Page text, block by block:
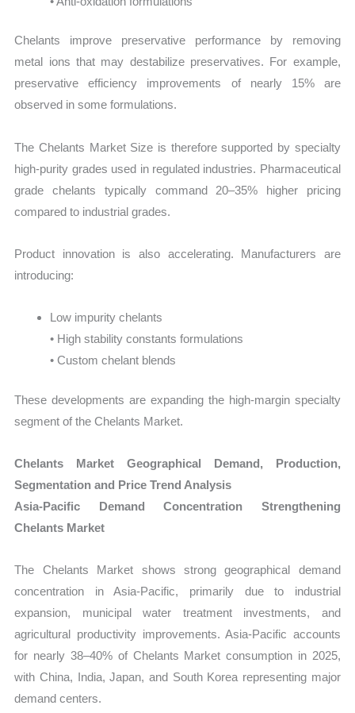
Chelants improve preservative performance by removing
metal ions that may destabilize preservatives. For example,
preservative efficiency improvements of nearly 15% are
observed in some formulations.
The Chelants Market Size is therefore supported by specialty
high-purity grades used in regulated industries. Pharmaceutical
grade chelants typically command 20–35% higher pricing
compared to industrial grades.
Product innovation is also accelerating. Manufacturers are
introducing:
Low impurity chelants
• High stability constants formulations
• Custom chelant blends
These developments are expanding the high-margin specialty
segment of the Chelants Market.
Chelants Market Geographical Demand, Production,
Segmentation and Price Trend Analysis
Asia-Pacific Demand Concentration Strengthening
Chelants Market
The Chelants Market shows strong geographical demand
concentration in Asia-Pacific, primarily due to industrial
expansion, municipal water treatment investments, and
agricultural productivity improvements. Asia-Pacific accounts
for nearly 38–40% of Chelants Market consumption in 2025,
with China, India, Japan, and South Korea representing major
demand centers.